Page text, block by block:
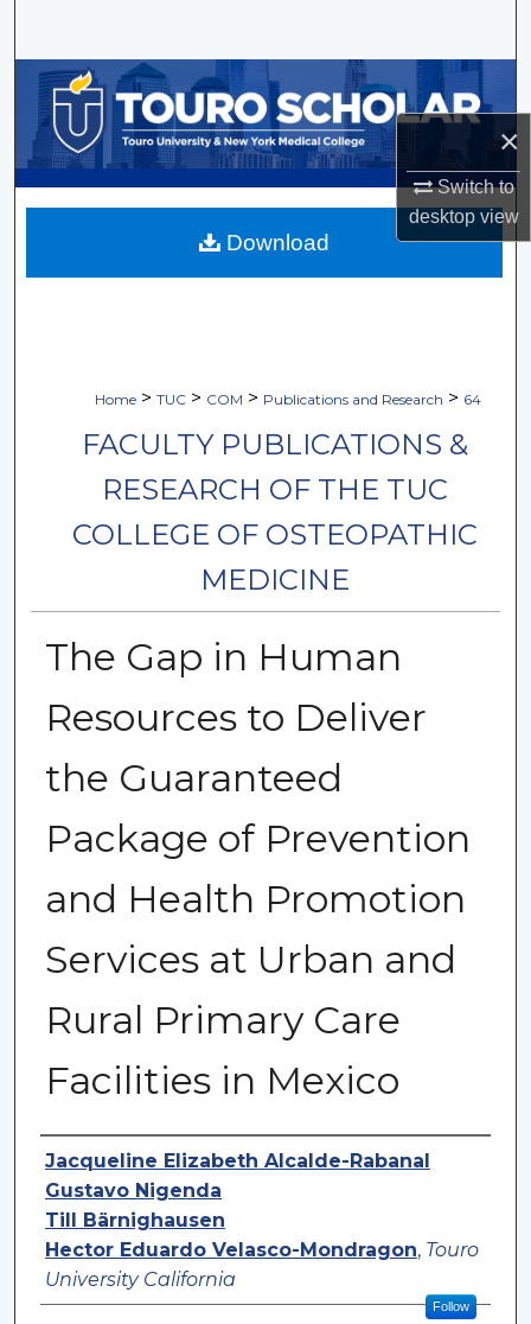
×
Switch to
desktopview
Browse Collections
My Account
About
Home > TUC > COM > Publications and Research > 64
FACULTY PUBLICATIONS &
RESEARCH OF THE TUC
COLLEGE OF OSTEOPATHIC
MEDICINE
The Gap in Human
Resources to Deliver
the Guaranteed
Package of Prevention
and Health Promotion
Services at Urban and
Rural Primary Care
Facilities in Mexico
Authors
Jacqueline Elizabeth Alcalde-Rabanal
Gustavo Nigenda
Till Bärnighausen
Hector Eduardo Velasco-Mondragon, Touro
University California
Follow
Download